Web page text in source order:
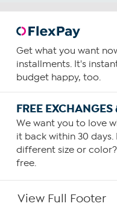
Get what you want
installments. It's
budget happy, too.
FREE
We want you to love
it back within 30
different size or
free.
View Full Footer